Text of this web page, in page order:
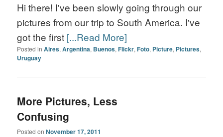
Hi there! I've been slowly going through our
pictures from our trip to South America. I've
got the first [...Read More]
Posted in Aires,Argentina, Buenos,Flickr,Foto, Picture, Pictures,
Uruguay
More Pictures, Less
Confusing
Posted onNovember 17, 2011